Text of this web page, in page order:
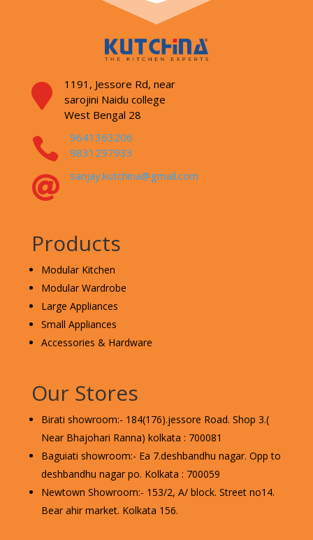
 1191, Jessore Rd, near
sarojini Naidu college
West Bengal 28

9641363206
9831297933
 sanjay.kutchina@gmail.com
Products
Modular Kitchen
Modular Wardrobe
Large Appliances
Small Appliances
Accessories & Hardware
Our Stores
Birati showroom:- 184(176).jessore Road. Shop 3.(
Near Bhajohari Ranna) kolkata : 700081
Baguiati showroom:- Ea 7.deshbandhu nagar. Opp to
deshbandhu nagar po. Kolkata : 700059
Newtown Showroom:- 153/2, A/ block. Street no14.
Bear ahir market. Kolkata 156.